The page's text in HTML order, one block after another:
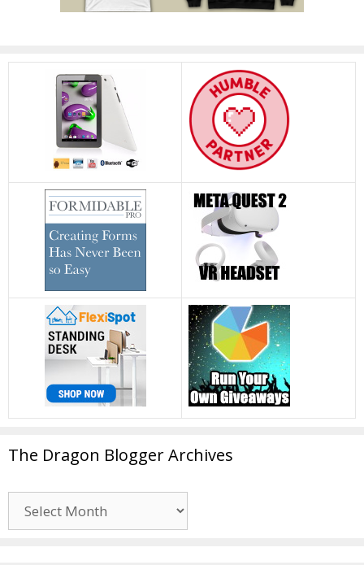
The Dragon Blogger Archives
Dragon